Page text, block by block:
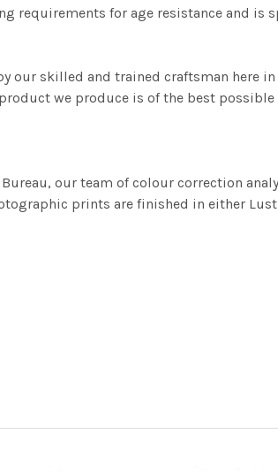
requirements for age resistance and is
our skilled and trained craftsman here
we produce is of the best
our team of colour correction
prints are finished in either